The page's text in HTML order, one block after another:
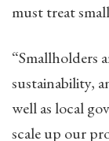
must treat
“Smallholders
sustainability,
well as local
scale up our